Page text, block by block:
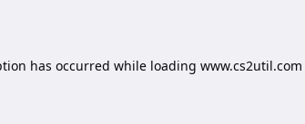
has occurred while loading www.cs2util.com